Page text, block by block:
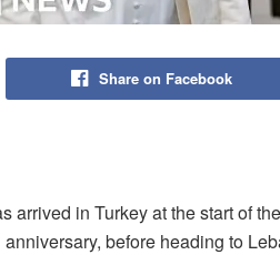
Share on Facebook
arrived in Turkey at the start of
before heading to